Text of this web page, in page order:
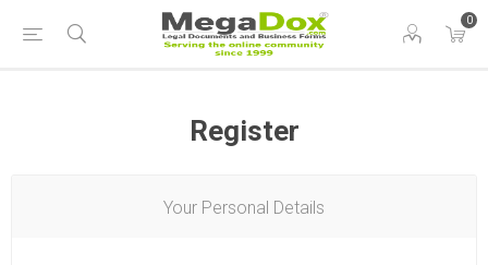
0
Register
Your Personal Details